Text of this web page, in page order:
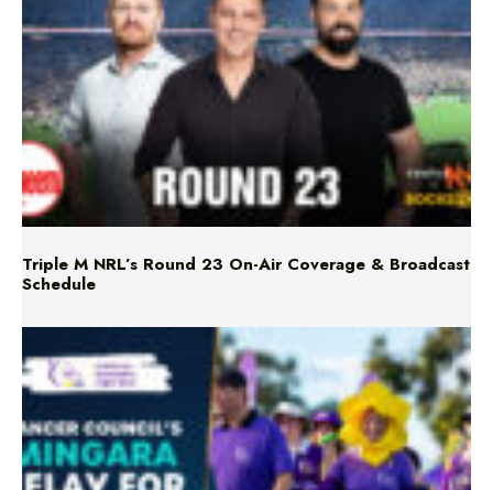
Triple M NRL’s Round 23 On-Air Coverage & Broadcast
Schedule